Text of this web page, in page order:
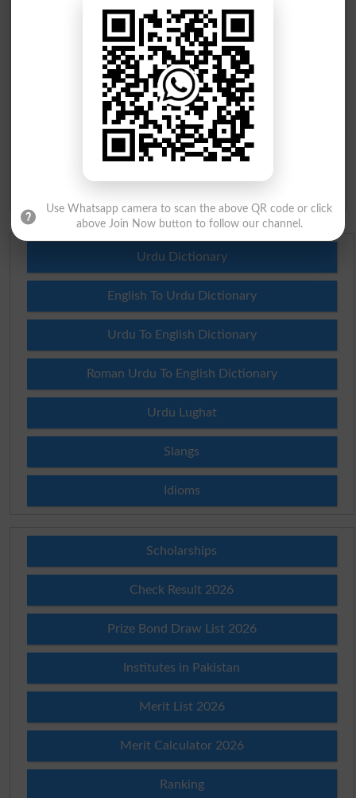
BISE Multan 10th class Result 2026
BISE Rawalpindi 10th class Result 2026
BISE Faisalabad 10th class Result 2026
BISE Gujranwala 10th class Result 2026
BISE Sargodha 10th class Result 2026
BISE Sahiwal 10th class Result 2026
BISE DG Khan 10th class Result 2026
Urdu Dictionary
English To Urdu Dictionary
Urdu To English Dictionary
Roman Urdu To English Dictionary
Urdu Lughat
Slangs
Idioms
Scholarships
Check Result 2026
Prize Bond Draw List 2026
Institutes in Pakistan
Merit List 2026
Merit Calculator 2026
Ranking
Use Whatsapp camera to scan the above QR code or click
above Join Now button to follow our channel.